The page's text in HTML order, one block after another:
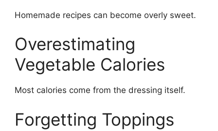
Homemade recipes can become overly sweet.
Overestimating
Vegetable Calories
Most calories come from the dressing itself.
Forgetting Toppings